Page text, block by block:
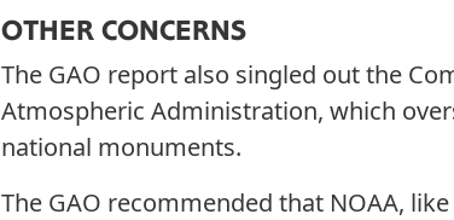
OTHER CONCERNS
The GAO report also singled out the
Atmospheric Administration, which
national monuments.
The GAO recommended that NOAA,